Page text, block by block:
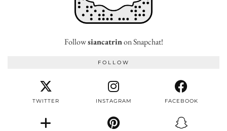
Followsiancatrinon Snapchat!
FOLLOW
TWITTER INSTAGRAM FACEBOOK